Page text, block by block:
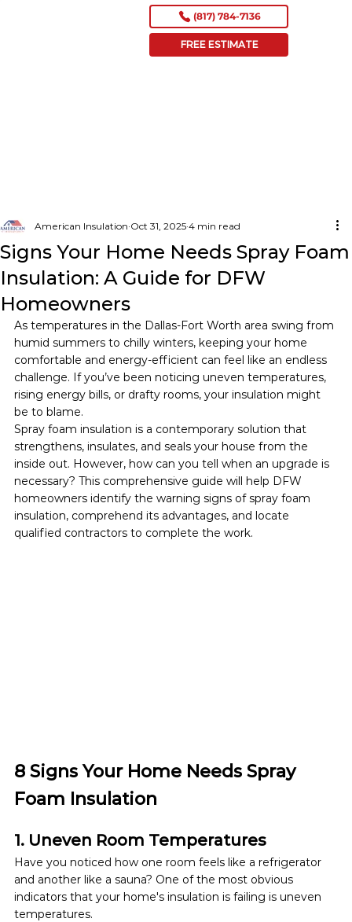
(817) 784-7136
FREE ESTIMATE
Signs Your Home Needs Spray Foam
Insulation: A Guide for DFW
Homeowners
American Insulation Oct 31, 2025 4 min read
As temperatures in the Dallas-Fort Worth area swing from
humid summers to chilly winters, keeping your home
comfortable and energy-efficient can feel like an endless
challenge. If you’ve been noticing uneven temperatures,
rising energy bills, or drafty rooms, your insulation might
be to blame.
Spray foam insulation is a contemporary solution that
strengthens, insulates, and seals your house from the
inside out. However, how can you tell when an upgrade is
necessary? This comprehensive guide will help DFW
homeowners identify the warning signs of spray foam
insulation, comprehend its advantages, and locate
qualified contractors to complete the work.
8 Signs Your Home Needs Spray
Foam Insulation
1. Uneven Room Temperatures
Have you noticed how one room feels like a refrigerator
and another like a sauna? One of the most obvious
indicators that your home's insulation is failing is uneven
temperatures.